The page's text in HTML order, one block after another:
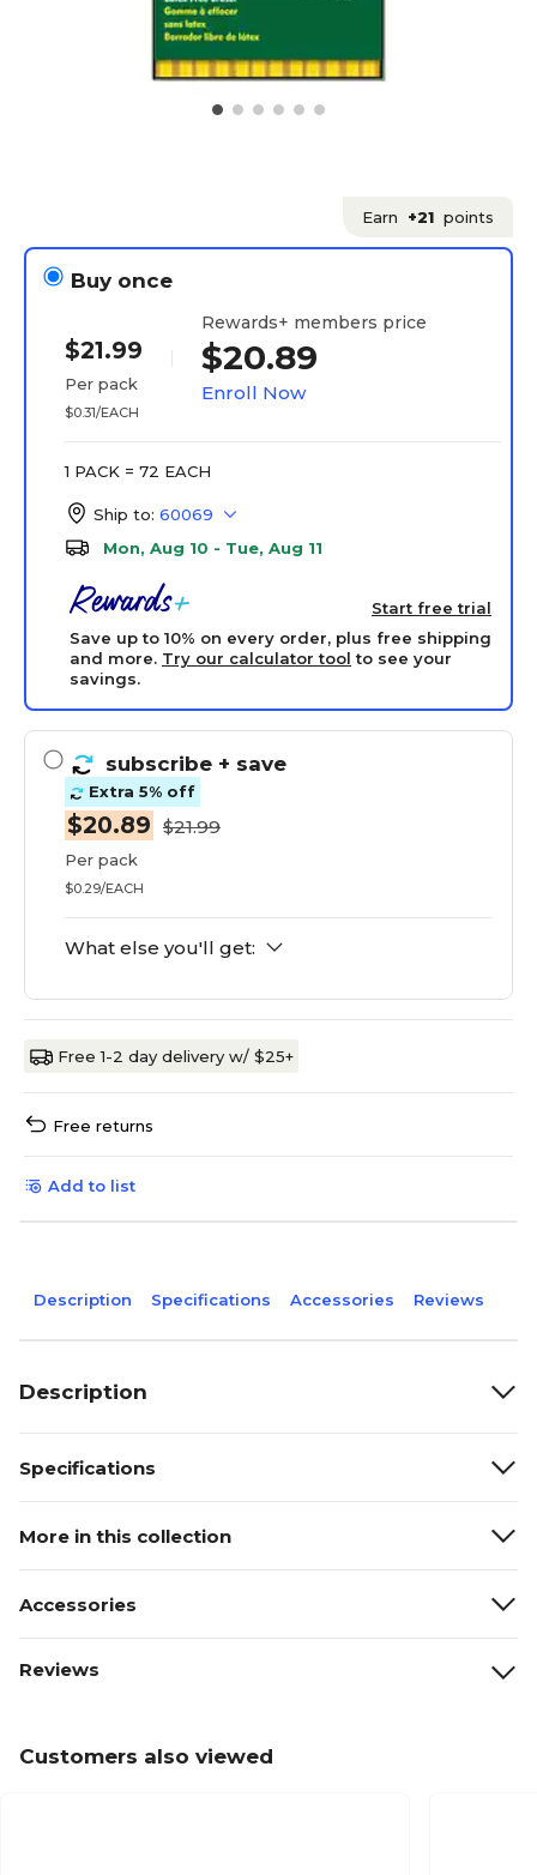
Earn +21 points
Buy once
$21.99
Per pack
$0.31/EACH
Rewards+ members price
$20.89
Enroll Now
1 PACK = 72 EACH
Ship to: 60069
Mon, Aug 10 - Tue, Aug 11
Start free trial
Save up to 10% on every order, plus free shipping
and more. Try our calculator tool to see your
savings.
subscribe + save
Extra 5% off
$20.89 $21.99
Per pack
$0.29/EACH
What else you'll get:
Free 1-2 day delivery w/ $25+
Free returns
Add to list
Description Specifications Accessories Reviews
Description
Specifications
More in this collection
Accessories
Reviews
Customers also viewed